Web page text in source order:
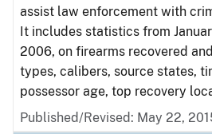
assist law enforcement with
It includes statistics from
2006, on firearms recovered
types, calibers, source states,
possessor age, top recovery
Published/Revised: May 22,